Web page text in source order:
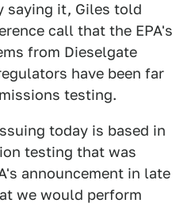
saying it, Giles told
call that the EPA's
from Dieselgate
have been far
testing.
today is based in
testing that was
announcement in late
we would perform